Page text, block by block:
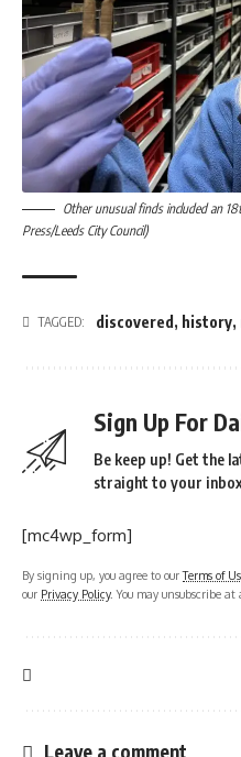
Other unusual finds included an
Press/Leeds City Council)
TAGGED: discovered , history,
Sign Up For
Be keep up! Get the
straight to your
[mc4wp_form]
By signing up, you agree to ourTerms of
our Privacy Policy. You may unsubscribe at
Leave a comment